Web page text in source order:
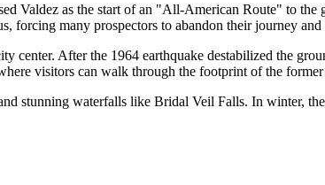
Valdez as the start of an "All-American Route" to the
forcing many prospectors to abandon their journey
center. After the 1964 earthquake destabilized the
visitors can walk through the footprint of the
stunning waterfalls like Bridal Veil Falls. In winter,